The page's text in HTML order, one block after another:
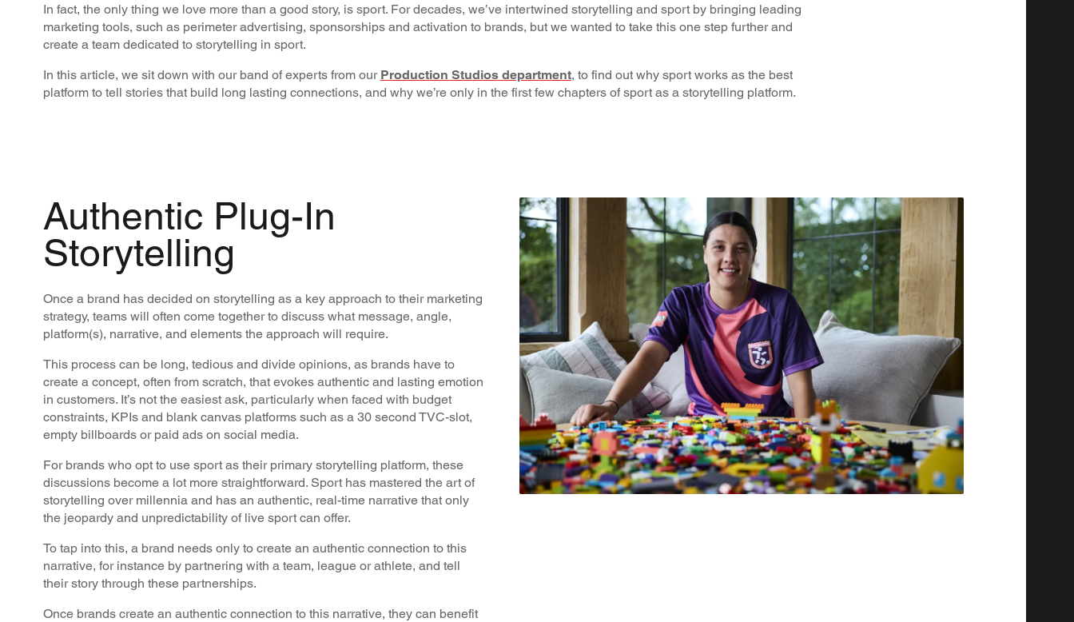
In fact, the only thing we love more than a good story, is sport. For decades, we’ve intertwined storytelling and sport by bringing leading
marketing tools, such as perimeter advertising, sponsorships and activation to brands, but we wanted to take this one step further and
create a team dedicated to storytelling in sport.
In this article, we sit down with our band of experts from our Production Studios department, to find out why sport works as the best
platform to tell stories that build long lasting connections, and why we’re only in the first few chapters of sport as a storytelling platform.
Authentic Plug-In
Storytelling
Once a brand has decided on storytelling as a key approach to their marketing
strategy, teams will often come together to discuss what message, angle,
platform(s), narrative, and elements the approach will require.
This process can be long, tedious and divide opinions, as brands have to
create a concept, often from scratch, that evokes authentic and lasting emotion
in customers. It’s not the easiest ask, particularly when faced with budget
constraints, KPIs and blank canvas platforms such as a 30 second TVC-slot,
empty billboards or paid ads on social media.
For brands who opt to use sport as their primary storytelling platform, these
discussions become a lot more straightforward. Sport has mastered the art of
storytelling over millennia and has an authentic, real-time narrative that only
the jeopardy and unpredictability of live sport can offer.
To tap into this, a brand needs only to create an authentic connection to this
narrative, for instance by partnering with a team, league or athlete, and tell
their story through these partnerships.
Once brands create an authentic connection to this narrative, they can benefit